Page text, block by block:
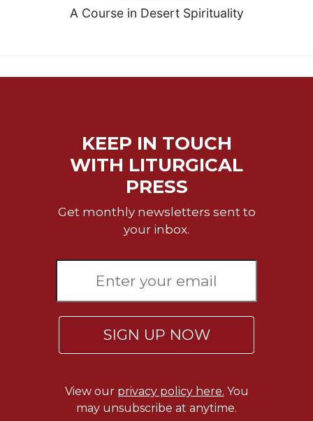
A Course in Desert Spirituality
KEEP IN TOUCH
WITH LITURGICAL
PRESS
Get monthly newsletters sent to
your inbox.
SIGN UP NOW
View our privacy policy here. You
may unsubscribe at anytime.